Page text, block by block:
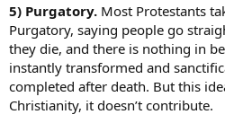
5) Purgatory. Most Protestants
Purgatory, saying people go
they die, and there is nothing in
instantly transformed and
completed after death. But this
Christianity, it doesn’t contribute.